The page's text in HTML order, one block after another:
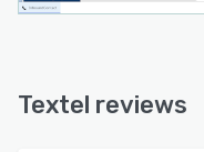
Textel reviews